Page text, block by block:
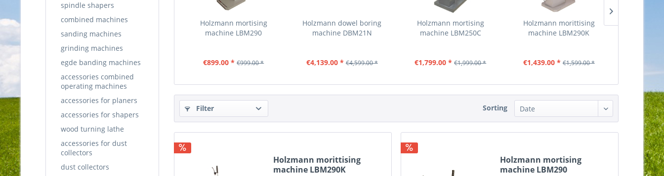
spindle shapers
combined machines
sanding machines
grinding machines
egde banding machines
accessories combined
operating machines
accessories for planers
accessories for shapers
wood turning lathe
accessories for dust
collectors
dust collectors
Holzmann mortising
machine LBM290
€899.00 * €999.00 *
Holzmann dowel boring
machine DBM21N
€4,139.00 * €4,599.00 *
Holzmann mortising
machine LBM250C
€1,799.00 * €1,999.00 *
Holzmann morittising
machine LBM290K
€1,439.00 * €1,599.00 *
Filter Sorting
Holzmann morittising
machine LBM290K
Holzmann mortising
machine LBM290